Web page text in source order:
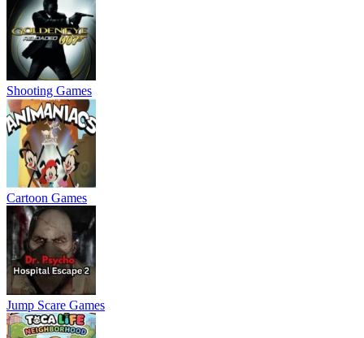
Shooting Games
Cartoon Games
Jump Scare Games